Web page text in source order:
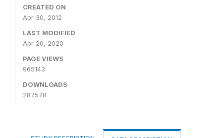
CREATED ON
Apr 30, 2012
LAST MODIFIED
Apr 20, 2020
PAGE VIEWS
965143
DOWNLOADS
287578